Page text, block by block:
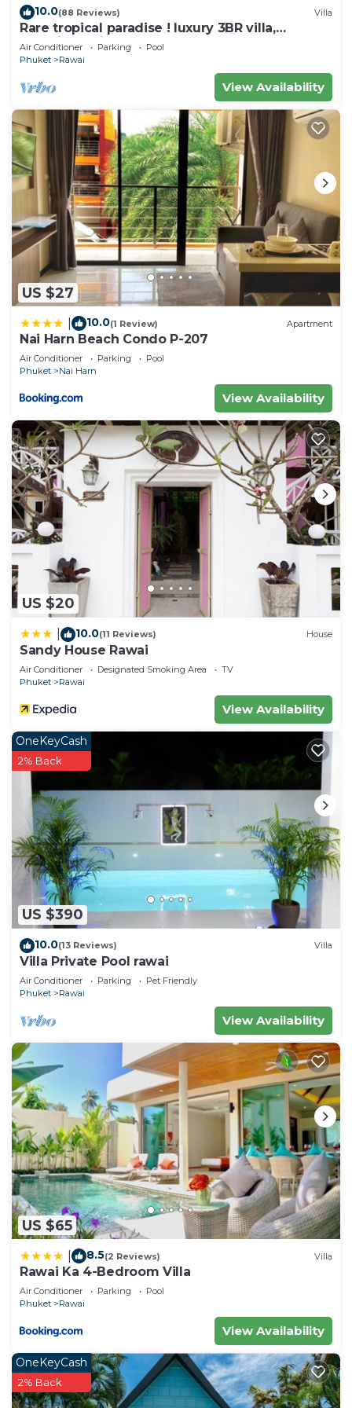
10.0(88 Reviews) Villa
Rare tropical paradise ! luxury 3BR villa,
pool&jacuzzi, 1 600 m2 garden, Dream
Air Conditioner Parking
Pool
Phuket
Rawai
View Availability
US $27
10.0(1 Review) Apartment
Nai Harn Beach Condo P-207
Air Conditioner Parking
Pool
Phuket
Nai Harn
View Availability
US $20
10.0(11 Reviews) House
Sandy House Rawai
Air Conditioner Designated Smoking Area
TV
Phuket
Rawai
View Availability
US $390
OneKeyCash
2% Back
10.0(13 Reviews) Villa
Villa Private Pool rawai
Air Conditioner Parking
Pet Friendly
Phuket
Rawai
View Availability
US $65
8.5(2 Reviews) Villa
Rawai Ka 4-Bedroom Villa
Air Conditioner Parking
Pool
Phuket
Rawai
View Availability
OneKeyCash
2% Back